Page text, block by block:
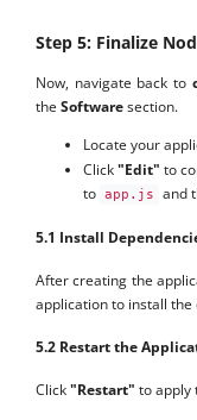
Step 5: Finalize
Now, navigate back to
the Softwaresection.
Locate your
Click"Edit" to
to app.js and
5.1 Install
After creating the
application to install
5.2 Restart the
Click"Restart" to apply